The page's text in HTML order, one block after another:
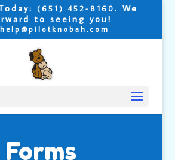
(651) 452-8160. We
to seeing you!
Forms